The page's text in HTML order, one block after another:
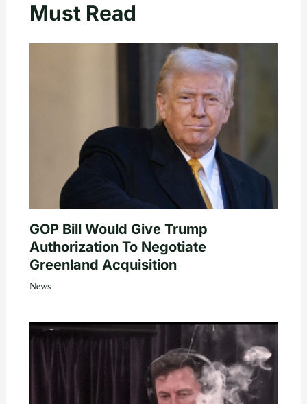
Must Read
GOP Bill Would Give Trump
Authorization To Negotiate
Greenland Acquisition
News